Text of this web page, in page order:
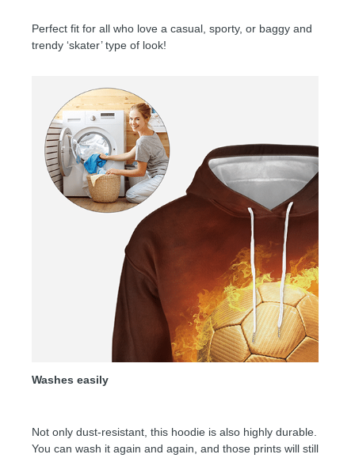
Perfect fit for all who love a casual, sporty, or baggy and
trendy ‘skater’ type of look!
Washes easily
Not only dust-resistant, this hoodie is also highly durable.
You can wash it again and again, and those prints will still